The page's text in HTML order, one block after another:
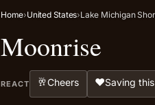
Home›United States›Lake Michigan
Moonrise
REACT 🥂Cheers ❤️Saving this